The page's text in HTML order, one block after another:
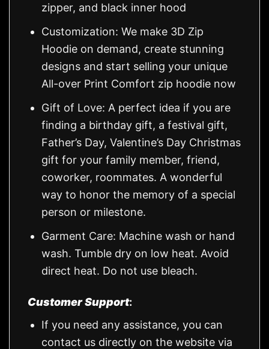
zipper, and black inner hood
Customization: We make 3D Zip
Hoodie on demand, create stunning
designs and start selling your unique
All-over Print Comfort zip hoodie now
Gift of Love: A perfect idea if you are
finding a birthday gift, a festival gift,
Father’s Day, Valentine’s Day Christmas
gift for your family member, friend,
coworker, roommates. A wonderful
way to honor the memory of a special
person or milestone.
Garment Care: Machine wash or hand
wash. Tumble dry on low heat. Avoid
direct heat. Do not use bleach.
Customer Support:
If you need any assistance, you can
contact us directly on the website via